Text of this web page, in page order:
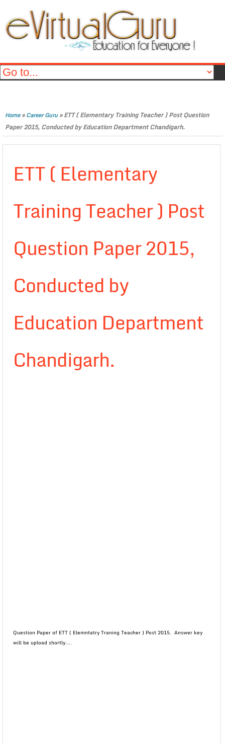
Home»Career Guru»ETT ( Elementary Training Teacher ) Post Question
Paper 2015, Conducted by Education Department Chandigarh.
ETT ( Elementary
Training Teacher ) Post
Question Paper 2015,
Conducted by
Education Department
Chandigarh.
Question Paper of ETT ( Elemntatry Traning Teacher ) Post 2015. Answer key
will be upload shortly….